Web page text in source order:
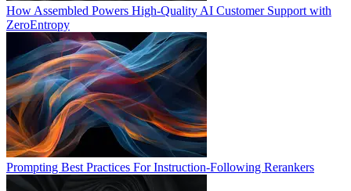
How Assembled Powers High-Quality AI Customer Support with
ZeroEntropy
Prompting Best Practices For Instruction-Following Rerankers